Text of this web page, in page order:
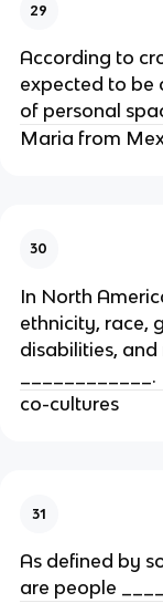
29
According to
expected to be
of personal
Maria from
30
In North
ethnicity, race,
disabilities,
____________.
co-cultures
31
As defined by
are people